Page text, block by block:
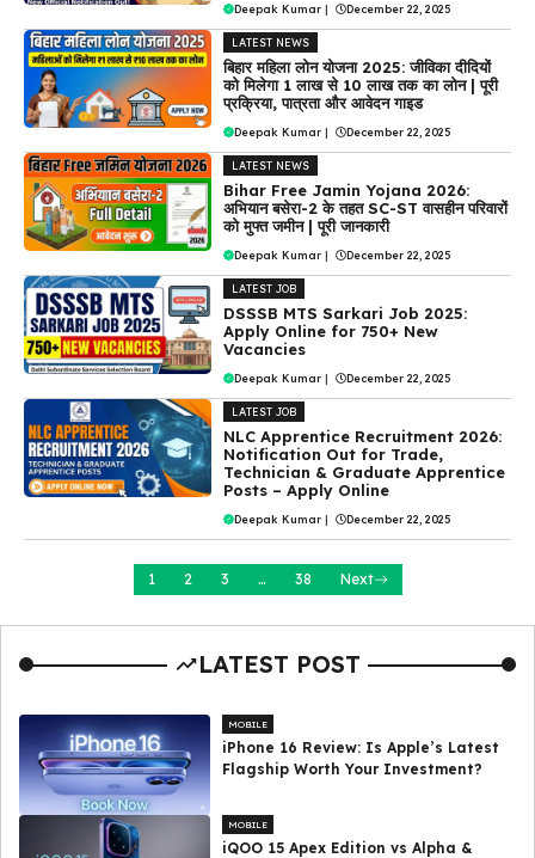
Deepak Kumar | December 22, 2025
LATEST NEWS
बिहार महिला लोन योजना 2025: जीविका दीदियों
को मिलेगा ₹1 लाख से ₹10 लाख तक का लोन | पूरी
प्रक्रिया, पात्रता और आवेदन गाइड
Deepak Kumar | December 22, 2025
LATEST NEWS
Bihar Free Jamin Yojana 2026:
अभियान बसेरा-2 के तहत SC-ST वासहीन परिवारों
को मुफ्त जमीन | पूरी जानकारी
Deepak Kumar | December 22, 2025
LATEST JOB
DSSSB MTS Sarkari Job 2025:
Apply Online for 750+ New
Vacancies
Deepak Kumar | December 22, 2025
LATEST JOB
NLC Apprentice Recruitment 2026:
Notification Out for Trade,
Technician & Graduate Apprentice
Posts – Apply Online
Deepak Kumar | December 22, 2025
1 2 3 … 38 Next
LATEST POST
MOBILE
iPhone 16 Review: Is Apple’s Latest
Flagship Worth Your Investment?
MOBILE
iQOO 15 Apex Edition vs Alpha &